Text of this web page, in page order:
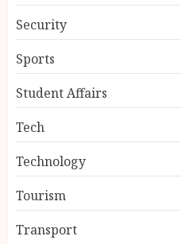
Security
Sports
Student Affairs
Tech
Technology
Tourism
Transport